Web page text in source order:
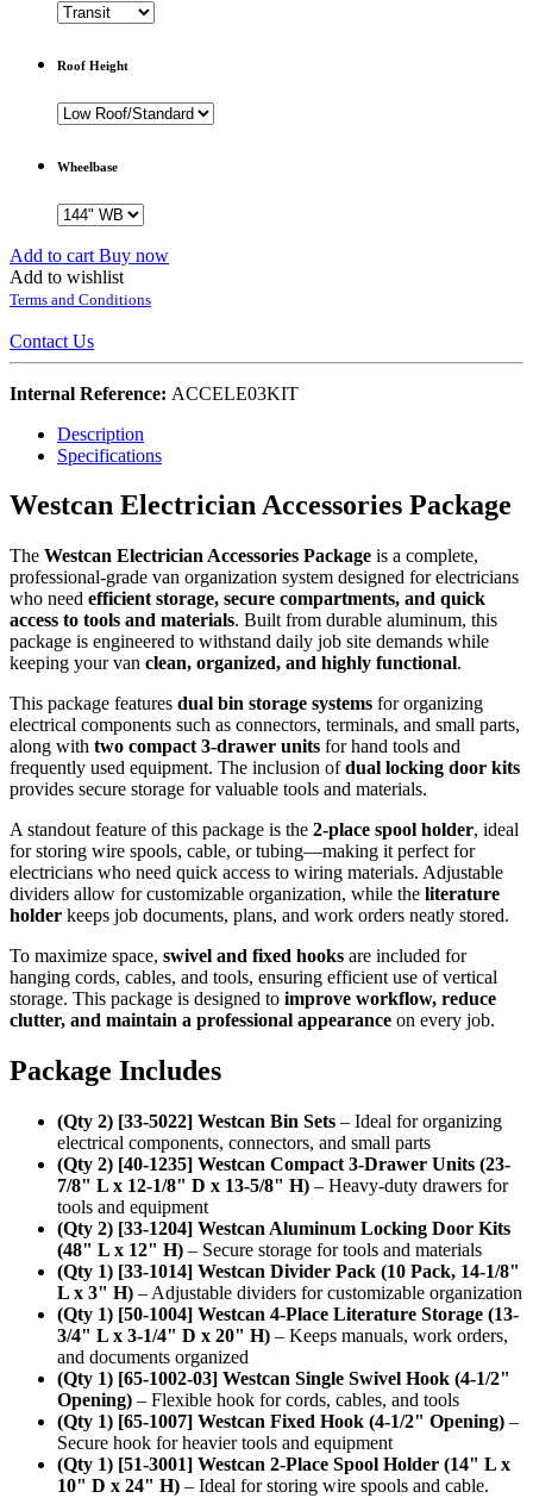
Roof Height
Wheelbase
Add to cart Buy now
Add to wishlist
Terms and Conditions
Contact Us
Internal Reference: ACCELE03KIT
Description
Specifications
Westcan Electrician Accessories Package
The Westcan Electrician Accessories Package is a complete,
professional-grade van organization system designed for electricians
who need efficient storage, secure compartments, and quick
access to tools and materials. Built from durable aluminum, this
package is engineered to withstand daily job site demands while
keeping your van clean, organized, and highly functional.
This package features dual bin storage systems for organizing
electrical components such as connectors, terminals, and small parts,
along with two compact 3-drawer units for hand tools and
frequently used equipment. The inclusion ofdual locking door kits
provides secure storage for valuable tools and materials.
A standout feature of this package is the 2-place spool holder, ideal
for storing wire spools, cable, or tubing—making it perfect for
electricians who need quick access to wiring materials. Adjustable
dividers allow for customizable organization, while the literature
holder keeps job documents, plans, and work orders neatly stored.
To maximize space, swivel and fixed hooks are included for
hanging cords, cables, and tools, ensuring efficient use of vertical
storage. This package is designed to improve workflow, reduce
clutter, and maintain a professional appearance on every job.
Package Includes
(Qty 2) [33-5022] Westcan Bin Sets – Ideal for organizing
electrical components, connectors, and small parts
(Qty 2) [40-1235] Westcan Compact 3-Drawer Units (23-
7/8" L x 12-1/8" D x 13-5/8" H) – Heavy-duty drawers for
tools and equipment
(Qty 2) [33-1204] Westcan Aluminum Locking Door Kits
(48" L x 12" H) – Secure storage for tools and materials
(Qty 1) [33-1014] Westcan Divider Pack (10 Pack, 14-1/8"
L x 3" H) – Adjustable dividers for customizable organization
(Qty 1) [50-1004] Westcan 4-Place Literature Storage (13-
3/4" L x 3-1/4" D x 20" H) – Keeps manuals, work orders,
and documents organized
(Qty 1) [65-1002-03] Westcan Single Swivel Hook (4-1/2"
Opening) – Flexible hook for cords, cables, and tools
(Qty 1) [65-1007] Westcan Fixed Hook (4-1/2" Opening) –
Secure hook for heavier tools and equipment
(Qty 1) [51-3001] Westcan 2-Place Spool Holder (14" L x
10" D x 24" H) – Ideal for storing wire spools and cable.